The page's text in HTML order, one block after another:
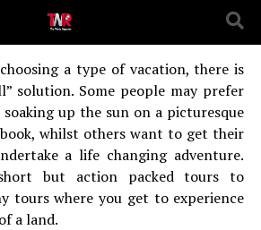
a type of vacation, there is
solution. Some people may prefer
up the sun on a picturesque
whilst others want to get their
a life changing adventure.
but action packed tours to
tours where you get to experience
a land.